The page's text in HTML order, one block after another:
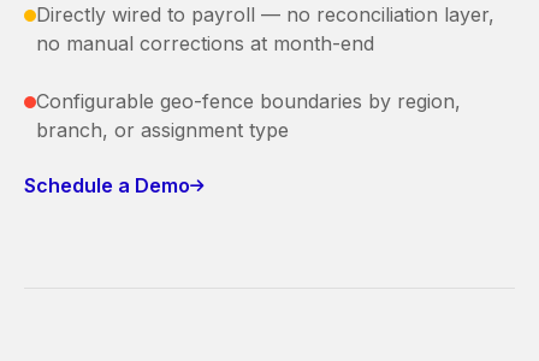
Directly wired to payroll — no reconciliation layer,
no manual corrections at month-end
Configurable geo-fence boundaries by region,
branch, or assignment type
Schedule a Demo